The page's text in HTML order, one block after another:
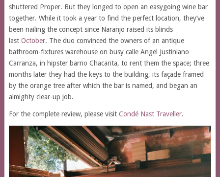
shuttered Proper. But they longed to open an easygoing wine bar
together. While it took a year to find the perfect location, they’ve
been nailing the concept since Naranjo raised its blinds
last October. The duo convinced the owners of an antique
bathroom-fixtures warehouse on busy calle Angel Justiniano
Carranza, in hipster barrio Chacarita, to rent them the space; three
months later they had the keys to the building, its façade framed
by the orange tree after which the bar is named, and began an
almighty clear-up job.
For the complete review, please visit Condé Nast Traveller.